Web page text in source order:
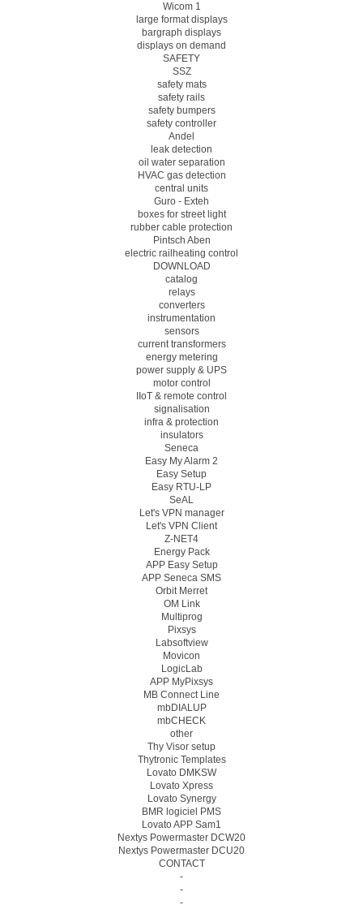
Wicom 1
large format displays
bargraph displays
displays on demand
SAFETY
SSZ
safety mats
safety rails
safety bumpers
safety controller
Andel
leak detection
oil water separation
HVAC gas detection
central units
Guro - Exteh
boxes for street light
rubber cable protection
Pintsch Aben
electric railheating control
DOWNLOAD
catalog
relays
converters
instrumentation
sensors
current transformers
energy metering
power supply & UPS
motor control
IIoT & remote control
signalisation
infra & protection
insulators
Seneca
Easy My Alarm 2
Easy Setup
Easy RTU-LP
SeAL
Let's VPN manager
Let's VPN Client
Z-NET4
Energy Pack
APP Easy Setup
APP Seneca SMS
Orbit Merret
OM Link
Multiprog
Pixsys
Labsoftview
Movicon
LogicLab
APP MyPixsys
MB Connect Line
mbDIALUP
mbCHECK
other
Thy Visor setup
Thytronic Templates
Lovato DMKSW
Lovato Xpress
Lovato Synergy
BMR logiciel PMS
Lovato APP Sam1
Nextys Powermaster DCW20
Nextys Powermaster DCU20
CONTACT
-
-
-